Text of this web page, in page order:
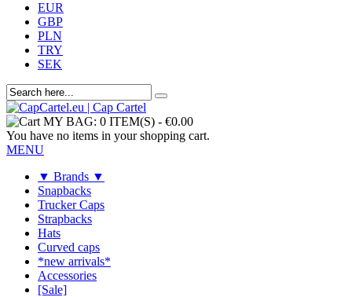
EUR
GBP
PLN
TRY
SEK
MY BAG: 0 ITEM(S) - €0.00
You have no items in your shopping cart.
MENU
▼ Brands ▼
Snapbacks
Trucker Caps
Strapbacks
Hats
Curved caps
*new arrivals*
Accessories
[Sale]